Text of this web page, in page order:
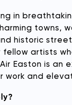
in
towns,
historic
fellow artists
Easton is an
work and